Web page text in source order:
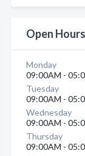
Open Hours
Monday
09:00AM -
Tuesday
09:00AM -
Wednesday
09:00AM -
Thursday
09:00AM -